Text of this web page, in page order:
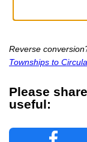
Reverse
Townships to
Please
useful: